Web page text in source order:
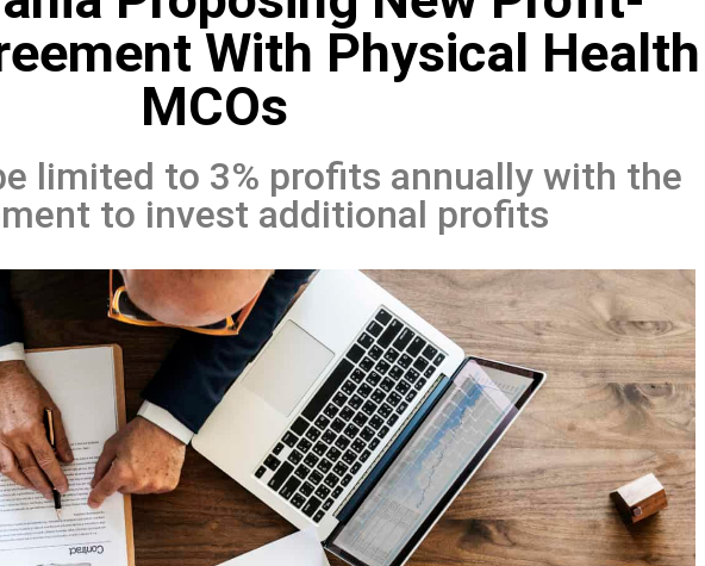
With Physical Health
MCOs
limited to 3% profits annually with the
to invest additional profits